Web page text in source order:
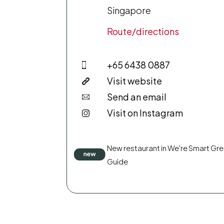
Singapore
Route/directions
+65 6438 0887
Visit website
Send an email
Visit on Instagram
New restaurant in We're Smart
Guide